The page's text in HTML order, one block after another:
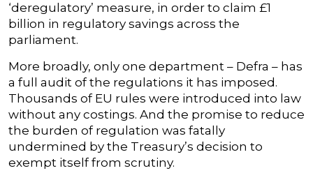
‘deregulatory’ measure, in order to claim £1
billion in regulatory savings across the
parliament.
More broadly, only one department – Defra – has
a full audit of the regulations it has imposed.
Thousands of EU rules were introduced into law
without any costings. And the promise to reduce
the burden of regulation was fatally
undermined by the Treasury’s decision to
exempt itself from scrutiny.